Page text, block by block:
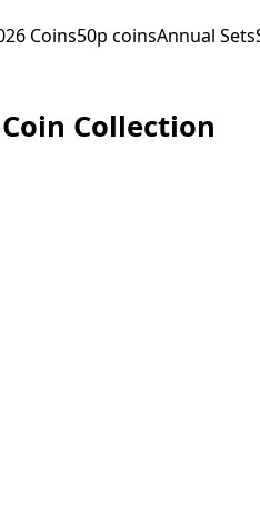
Coins50p coinsAnnual Sets
Collection